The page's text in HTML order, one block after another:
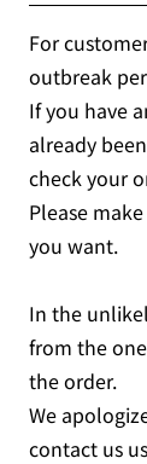
For
outbreak
If you have
already
check your
Please
you want.
In the
from the
the order.
We
contact us